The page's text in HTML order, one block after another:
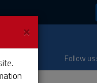
Follow us:
×